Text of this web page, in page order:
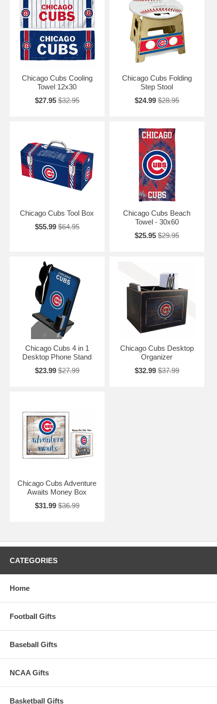
Chicago Cubs Cooling
Towel 12x30
$27.95 $32.95
Chicago Cubs Folding
Step Stool
$24.99 $28.95
Chicago Cubs Tool Box
$55.99 $64.95
Chicago Cubs Beach
Towel - 30x60
$25.95 $29.95
Chicago Cubs 4 in 1
Desktop Phone Stand
$23.99 $27.99
Chicago Cubs Desktop
Organizer
$32.99 $37.99
Chicago Cubs Adventure
Awaits Money Box
$31.99 $36.99
CATEGORIES
Home
Football Gifts
Baseball Gifts
NCAA Gifts
Basketball Gifts